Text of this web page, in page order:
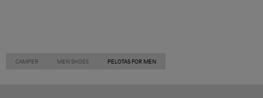
CAMPER MEN SHOES PELOTAS FOR MEN